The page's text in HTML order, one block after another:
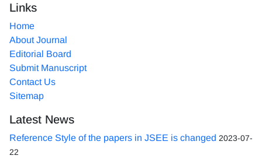
Links
Home
About Journal
Editorial Board
Submit Manuscript
Contact Us
Sitemap
Latest News
Reference Style of the papers in JSEE is changed 2023-07-
22